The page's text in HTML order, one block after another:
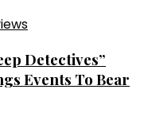
Detectives”
Events To Bear